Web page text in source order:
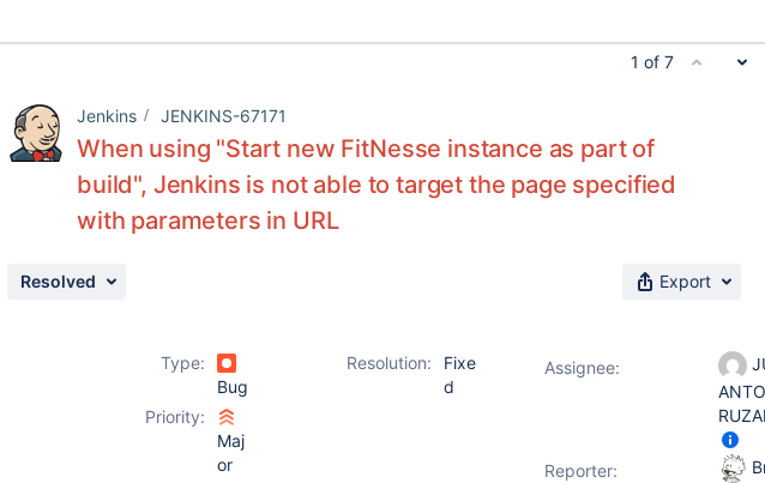
1 of 7
Jenkins JENKINS-67171
When using "Start new FitNesse instance as part of
build", Jenkins is not able to target the page specified
with parameters in URL
Resolved Export
Type:
Bug
Resolution:
Fixe
d
Priority:
Maj
or
Assignee:
Reporter: